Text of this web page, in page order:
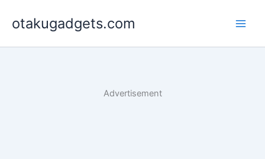
otakugadgets.com
Advertisement